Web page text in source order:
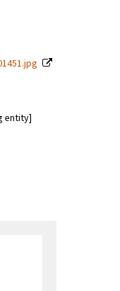
entity]